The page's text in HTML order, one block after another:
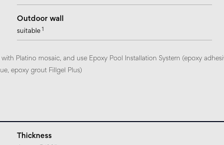
Outdoor wall
suitable 1
Platino mosaic, and use Epoxy Pool Installation System (epoxy
epoxy grout Fillgel Plus)
Thickness